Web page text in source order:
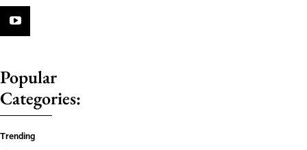
Popular
Categories:
Trending